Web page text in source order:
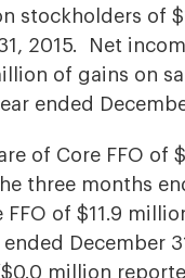
stockholders of
2015. Net
of gains on
ended
of Core FFO of
three months
of $11.9
December
million